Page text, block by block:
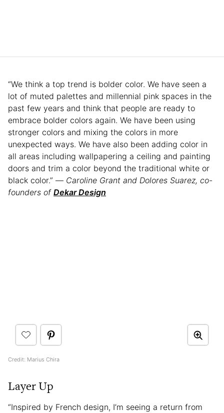
“We think a top trend is bolder color. We have seen a
lot of muted palettes and millennial pink spaces in the
past few years and think that people are ready to
embrace bolder colors again. We have been using
stronger colors and mixing the colors in more
unexpected ways. We have also been adding color in
all areas including wallpapering a ceiling and painting
doors and trim a color beyond the traditional white or
black color.” — Caroline Grant and Dolores Suarez, co-
founders of Dekar Design
Credit: Marius Chira
Layer Up
“Inspired by French design, I’m seeing a return from